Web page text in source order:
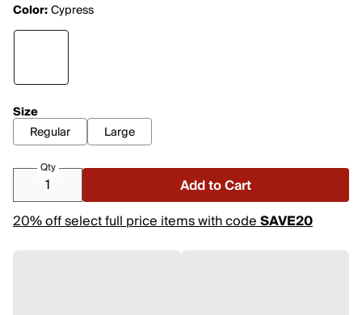
Color:Cypress
Size
Regular
Large
Qty
Add to Cart
20% off select full price items with codeSAVE20